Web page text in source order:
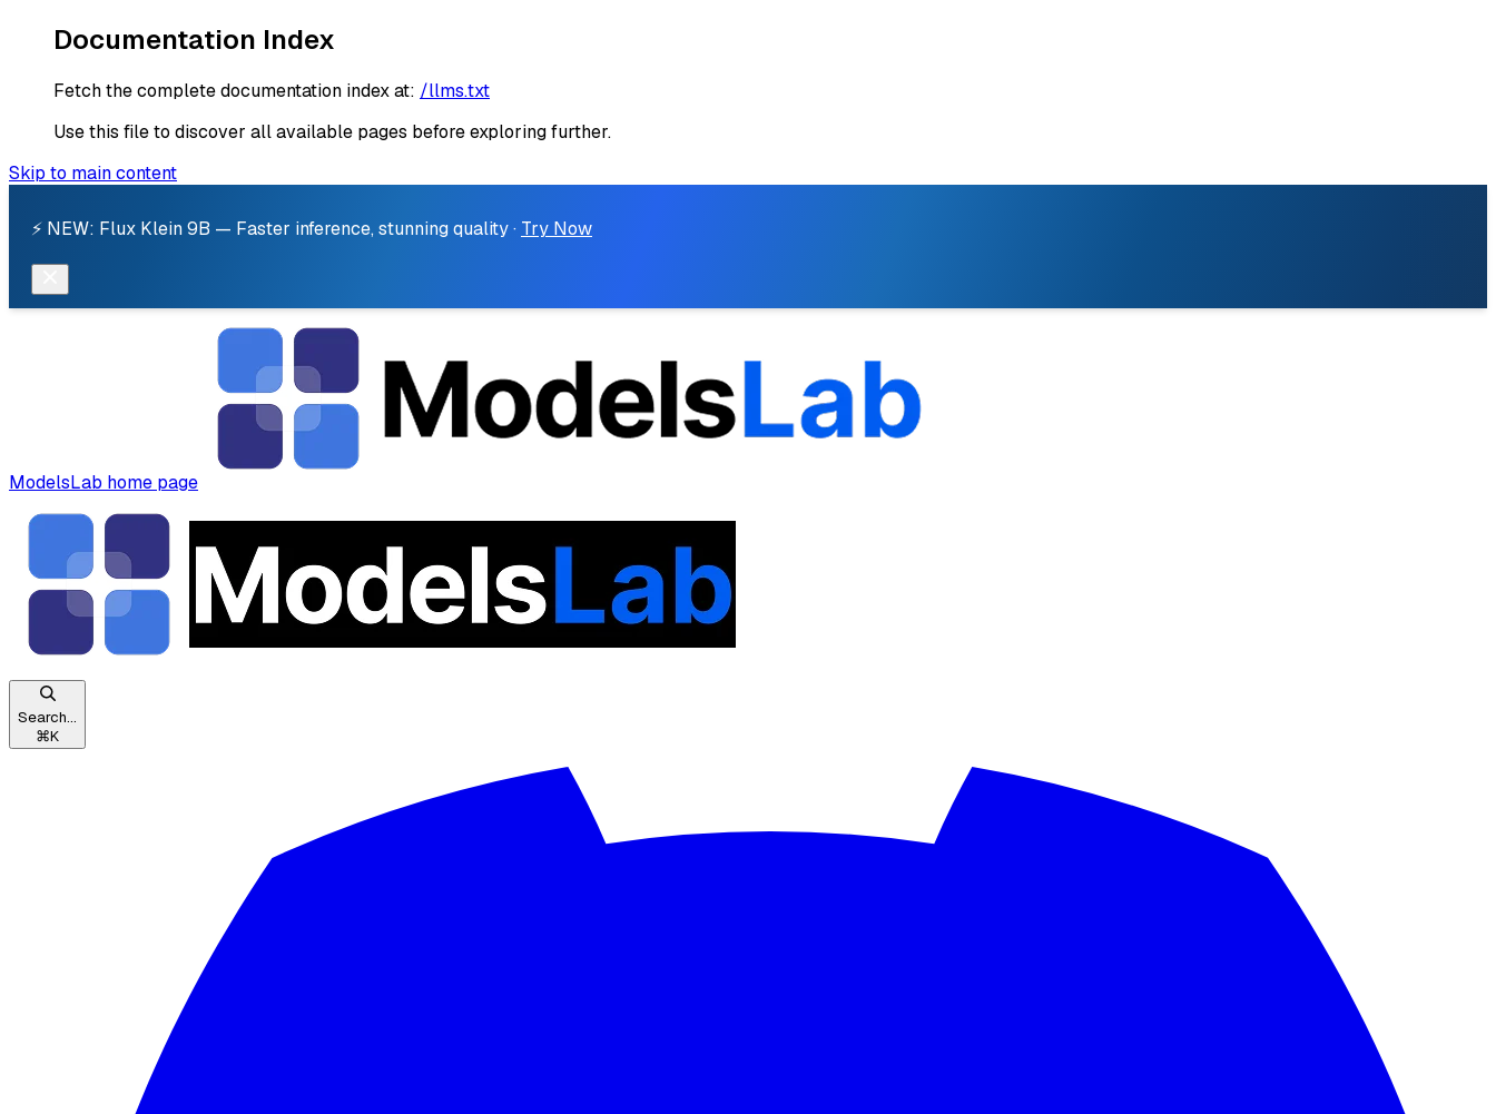
Documentation Index
Fetch the complete documentation index at: /llms.txt
Use this file to discover all available pages before exploring further.
Skip to main content
⚡ NEW: Flux Klein 9B — Faster inference, stunning quality · Try Now
ModelsLab home page
Search...
⌘K